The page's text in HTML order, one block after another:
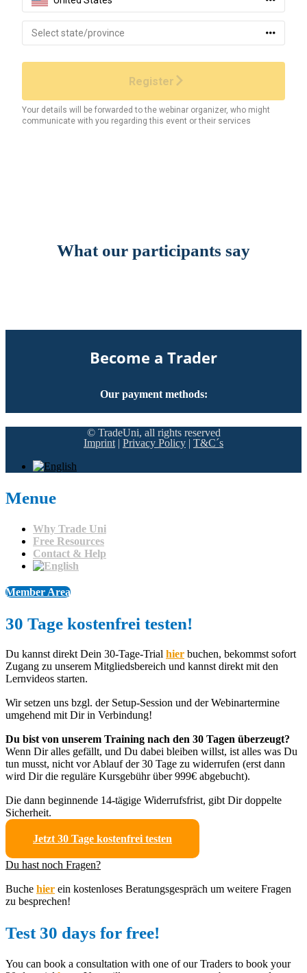
What our participants say
Become a Trader
Our payment methods:
© TradeUni, all rights reserved
Imprint | Privacy Policy | T&C´s
Menue
Why Trade Uni
Free Resources
Contact & Help
Member Area
30 Tage kostenfrei testen!​
Du kannst direkt Dein 30-Tage-Trial hier buchen, bekommst sofort
Zugang zu unserem Mitgliedsbereich und kannst direkt mit den
Lernvideos starten.
Wir setzen uns bzgl. der Setup-Session und der Webinartermine
umgehend mit Dir in Verbindung!
Du bist von unserem Training nach den 30 Tagen überzeugt?
Wenn Dir alles gefällt, und Du dabei bleiben willst, ist alles was Du
tun musst, nicht vor Ablauf der 30 Tage zu widerrufen (erst dann
wird Dir die reguläre Kursgebühr über 999€ abgebucht).
Die dann beginnende 14-tägige Widerrufsfrist, gibt Dir doppelte
Sicherheit.
Jetzt 30 Tage kostenfrei testen
Du hast noch Fragen?
Buche hier ein kostenloses Beratungsgespräch um weitere Fragen
zu besprechen!
Test 30 days for free!
You can book a consultation with one of our Traders to book your